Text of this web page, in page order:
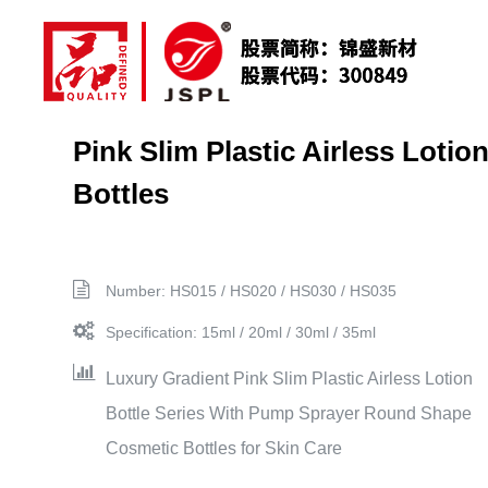
Pink Slim Plastic Airless
Bottles
Number: HS015 / HS020 / HS030 / HS035
Specification: 15ml / 20ml / 30ml / 35ml
Luxury Gradient Pink Slim Plastic Airless Lotion
Bottle Series With Pump Sprayer Round Shape
Cosmetic Bottles for Skin Care